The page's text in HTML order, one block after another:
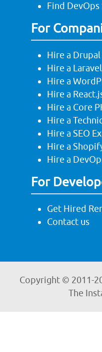
Find
For
Hire a
Hire a
Hire a
Hire a
Hire a Core
Hire a
Hire a SEO
Hire a
Hire a
For
Get Hired
Contact us
Copyright © 2011-
The